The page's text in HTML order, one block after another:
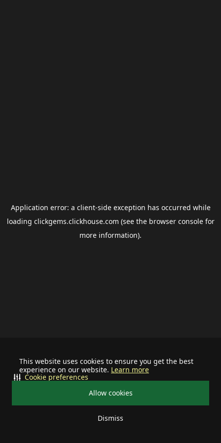
This website uses cookies to ensure you get the best
experience on our website. Learn more
Allow cookies
Dismiss
Cookie preferences
Application error: a client-side exception has occurred while
loading clickgems.clickhouse.com (see the browser consolefor
more information).